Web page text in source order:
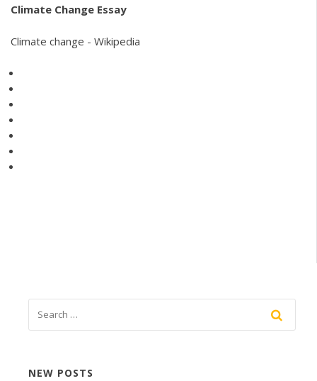
Climate Change Essay
Climate change - Wikipedia
NEW POSTS